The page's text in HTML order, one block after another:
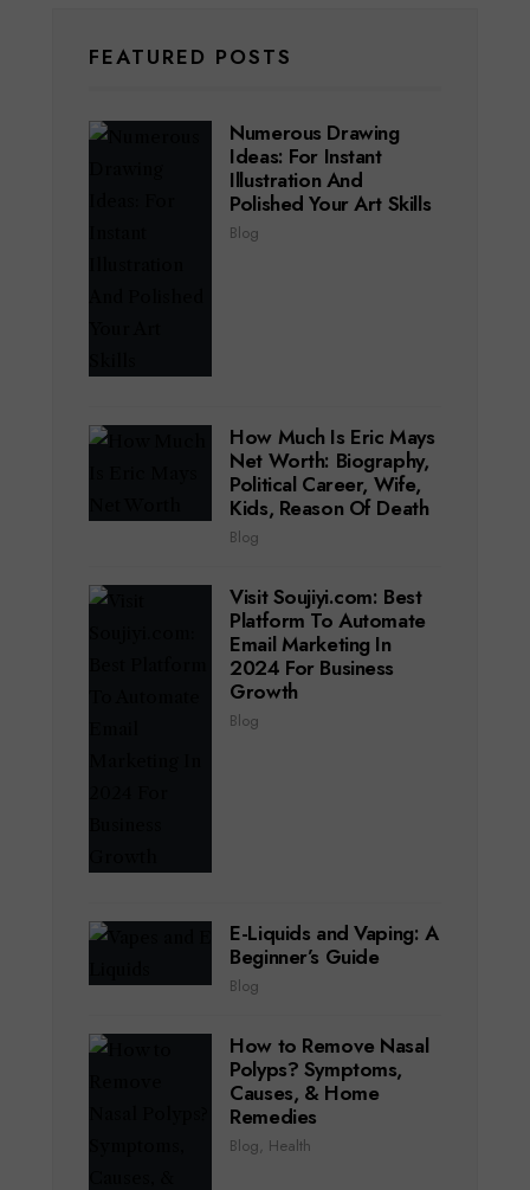
FEATURED POSTS
Numerous Drawing
Ideas: For Instant
Illustration And
Polished Your Art Skills
Blog
How Much Is Eric Mays
Net Worth: Biography,
Political Career, Wife,
Kids, Reason Of Death
Blog
Visit Soujiyi.com: Best
Platform To Automate
Email Marketing In
2024 For Business
Growth
Blog
E-Liquids and Vaping: A
Beginner’s Guide
Blog
How to Remove Nasal
Polyps? Symptoms,
Causes, & Home
Remedies
Blog, Health